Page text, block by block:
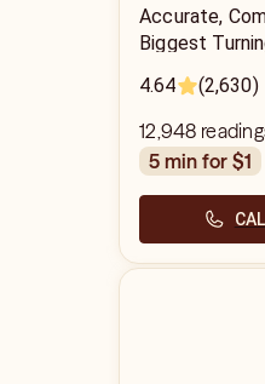
Accurate,
Biggest
4.64
(2,630)
12,948
5 min for $1